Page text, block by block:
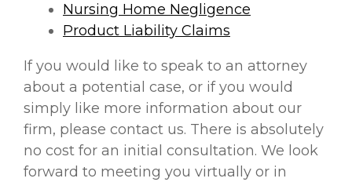
Nursing Home Negligence
Product Liability Claims
If you would like to speak to an attorney
about a potential case, or if you would
simply like more information about our
firm, please contact us. There is absolutely
no cost for an initial consultation. We look
forward to meeting you virtually or in